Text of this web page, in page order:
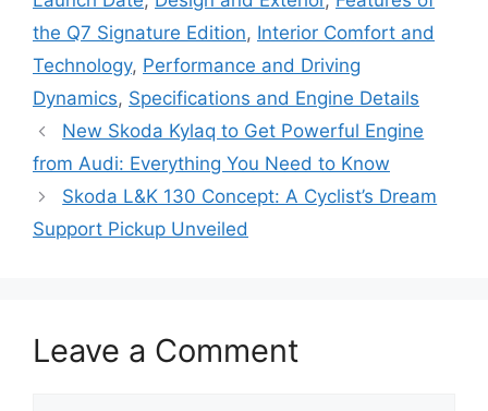
the Q7 Signature Edition, Interior Comfort and
Technology, Performance and Driving
Dynamics, Specifications and Engine Details
New Skoda Kylaq to Get Powerful Engine
from Audi: Everything You Need to Know
Skoda L&K 130 Concept: A Cyclist’s Dream
Support Pickup Unveiled
Leave a Comment